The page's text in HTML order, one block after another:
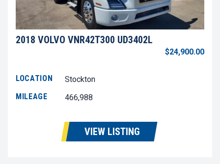
2018 VOLVO VNR42T300 UD3402L
$24,900.00
LOCATION
Stockton
MILEAGE
466,988
VIEW LISTING